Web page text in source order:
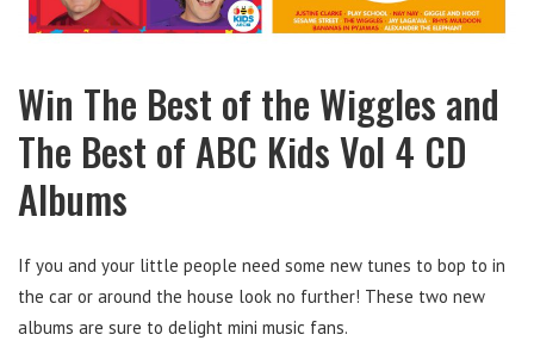
Win The Best of the Wiggles and
The Best of ABC Kids Vol 4 CD
Albums
If you and your little people need some new tunes to bop to in
the car or around the house look no further! These two new
albums are sure to delight mini music fans.